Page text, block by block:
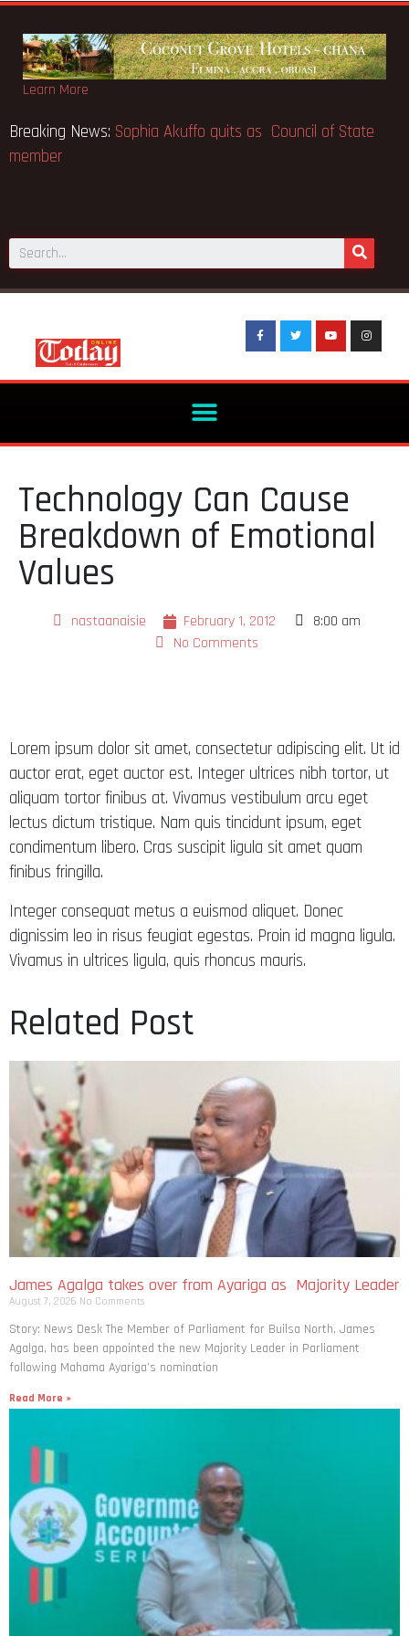
Learn More
Breaking News:Sophia Akuffo quits as Council of
world’s
Technology Can Cause
Breakdown of Emotional
Values
nastaanaisie February 1, 2012
8:00 am
No Comments
Lorem ipsum dolor sit amet, consectetur adipiscing elit. Ut id
auctor erat, eget auctor est. Integer ultrices nibh tortor, ut
aliquam tortor finibus at. Vivamus vestibulum arcu eget
lectus dictum tristique. Nam quis tincidunt ipsum, eget
condimentum libero. Cras suscipit ligula sit amet quam
finibus fringilla.
Integer consequat metus a euismod aliquet. Donec
dignissim leo in risus feugiat egestas. Proin id magna ligula.
Vivamus in ultrices ligula, quis rhoncus mauris.
Related Post
James Agalga takes over from Ayariga as Majority Leader
August 7, 2026 No Comments
Story: News Desk The Member of Parliament for Builsa North, James
Agalga, has been appointed the new Majority Leader in Parliament
following Mahama Ayariga’s nomination
Read More »